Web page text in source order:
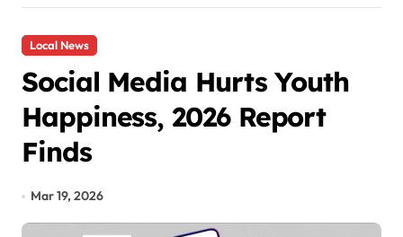
Local News
Social Media Hurts Youth
Happiness, 2026 Report
Finds
Mar 19, 2026